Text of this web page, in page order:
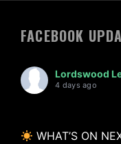
FACEBOOK
Lordswood
4 days ago
WHAT’S ON